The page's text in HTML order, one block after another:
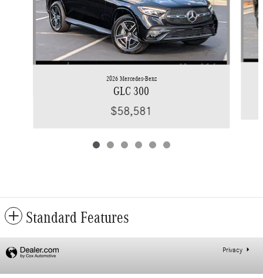
2026 Mercedes-Benz
GLC 300
$58,581
Standard Features
Privacy